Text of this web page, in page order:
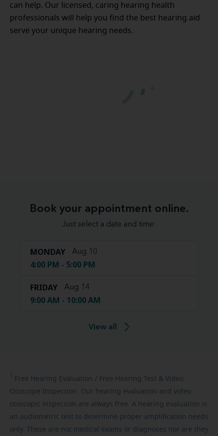
can help. Our licensed, caring hearing health
professionals will help you find the best hearing aid
serve your unique hearing needs.
Book your appointment online.
Just select a date and time:
MONDAY Aug 10
4:00 PM - 5:00 PM
FRIDAY Aug 14
9:00 AM - 10:00 AM
View all
1 Free Hearing Evaluation / Free Hearing Test & Video
Otoscope Inspection. Our hearing evaluation and video
otoscopic inspection are always free. A hearing evaluation is
an audiometric test to determine proper amplification needs
only. These are not medical exams or diagnoses nor are they